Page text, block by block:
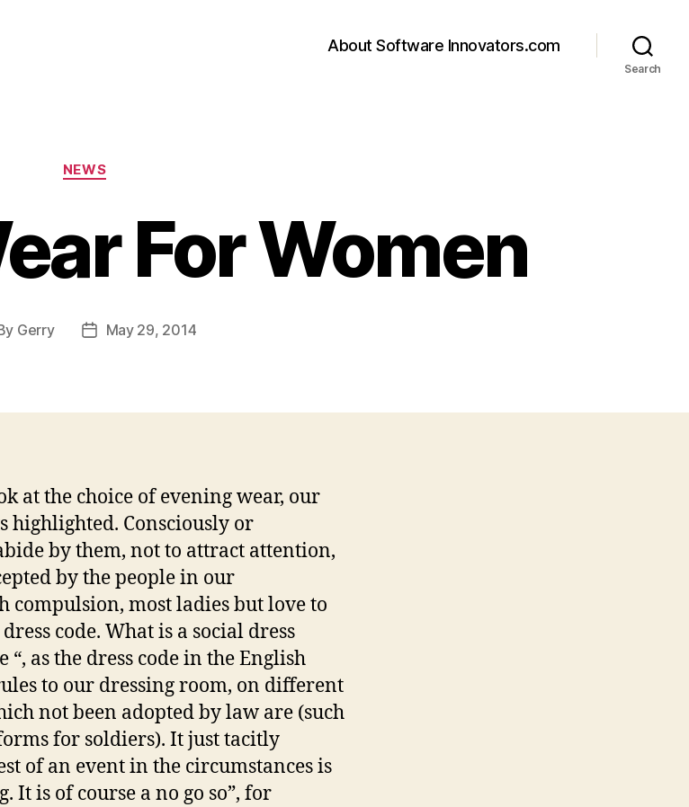
About Software Innovators.com
Search
Categories
NEWS
For Women
Gerry
PostMay 29, 2014
at the choice of evening wear, our
highlighted. Consciously or
by them, not to attract attention,
by the people in our
compulsion, most ladies but love to
code. What is a social dress
“, as the dress code in the English
to our dressing room, on different
not been adopted by law are (such
for soldiers). It just tacitly
of an event in the circumstances is
It is of course a no go so”, for